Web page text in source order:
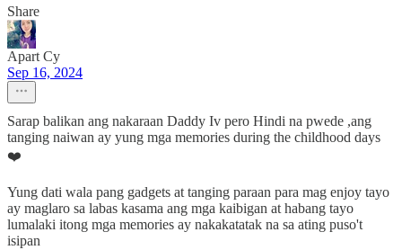
Share
Apart Cy
Sep 16, 2024
Sarap balikan ang nakaraan Daddy Iv pero Hindi na pwede ,ang
tanging naiwan ay yung mga memories during the childhood days
❤️
Yung dati wala pang gadgets at tanging paraan para mag enjoy tayo
ay maglaro sa labas kasama ang mga kaibigan at habang tayo
lumalaki itong mga memories ay nakakatatak na sa ating puso't
isipan